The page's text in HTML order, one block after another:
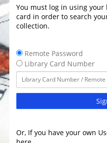
You must log in using
card in order to search
collection.
Remote Password
Library Card Number
Or, If you have your own